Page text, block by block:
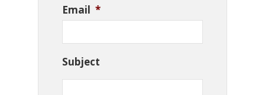
Email *
Subject